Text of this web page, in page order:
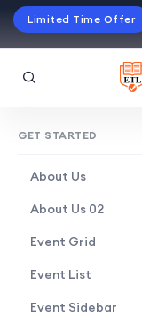
Limited Time Offer
GET STARTED
About Us
About Us 02
Event Grid
Event List
Event Sidebar